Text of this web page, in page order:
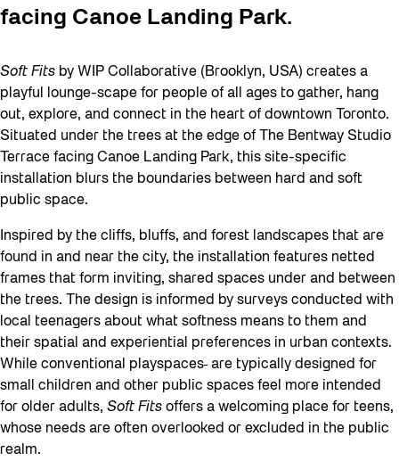
facing Canoe Landing Park.
Soft Fits by WIP Collaborative (Brooklyn, USA) creates a
playful lounge-scape for people of all ages to gather, hang
out, explore, and connect in the heart of downtown Toronto.
Situated under the trees at the edge of The Bentway Studio
Terrace facing Canoe Landing Park, this site-specific
installation blurs the boundaries between hard and soft
public space.
Inspired by the cliffs, bluffs, and forest landscapes that are
found in and near the city, the installation features netted
frames that form inviting, shared spaces under and between
the trees. The design is informed by surveys conducted with
local teenagers about what softness means to them and
their spatial and experiential preferences in urban contexts.
While conventional playspaces
are typically designed for
small children and other public spaces feel more intended
for older adults, Soft Fits offers a welcoming place for teens,
whose needs are often overlooked or excluded in the public
realm.